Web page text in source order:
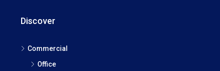
Discover
Commercial
Office